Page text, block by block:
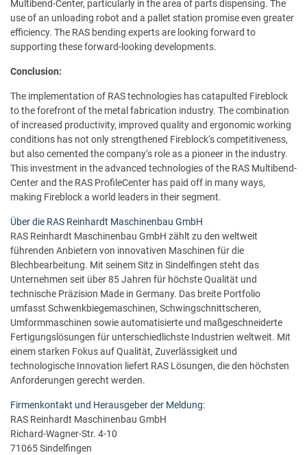
Multibend-Center, particularly in the area of parts dispensing. The
use of an unloading robot and a pallet station promise even greater
efficiency. The RAS bending experts are looking forward to
supporting these forward-looking developments.
Conclusion:
The implementation of RAS technologies has catapulted Fireblock
to the forefront of the metal fabrication industry. The combination
of increased productivity, improved quality and ergonomic working
conditions has not only strengthened Fireblock‘s competitiveness,
but also cemented the company‘s role as a pioneer in the industry.
This investment in the advanced technologies of the RAS Multibend-
Center and the RAS ProfileCenter has paid off in many ways,
making Fireblock a world leaders in their segment.
Über die RAS Reinhardt Maschinenbau GmbH
RAS Reinhardt Maschinenbau GmbH zählt zu den weltweit
führenden Anbietern von innovativen Maschinen für die
Blechbearbeitung. Mit seinem Sitz in Sindelfingen steht das
Unternehmen seit über 85 Jahren für höchste Qualität und
technische Präzision Made in Germany. Das breite Portfolio
umfasst Schwenkbiegemaschinen, Schwingschnittscheren,
Umformmaschinen sowie automatisierte und maßgeschneiderte
Fertigungslösungen für unterschiedlichste Industrien weltweit. Mit
einem starken Fokus auf Qualität, Zuverlässigkeit und
technologische Innovation liefert RAS Lösungen, die den höchsten
Anforderungen gerecht werden.
Firmenkontakt und Herausgeber der Meldung:
RAS Reinhardt Maschinenbau GmbH
Richard-Wagner-Str. 4-10
71065 Sindelfingen